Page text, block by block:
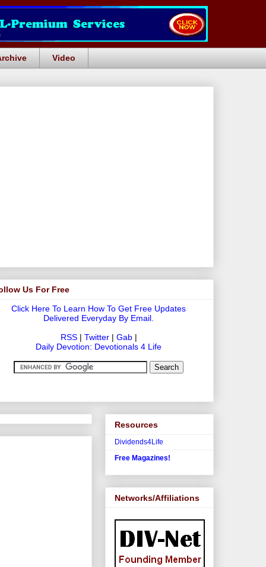
Video
Us For Free
Click Here To Learn How To Get Free Updates
Delivered Everyday By Email.
RSS| Twitter| Gab|
Daily Devotion: Devotionals 4 Life
Resources
Dividends4Life
Free Magazines!
Networks/Affiliations